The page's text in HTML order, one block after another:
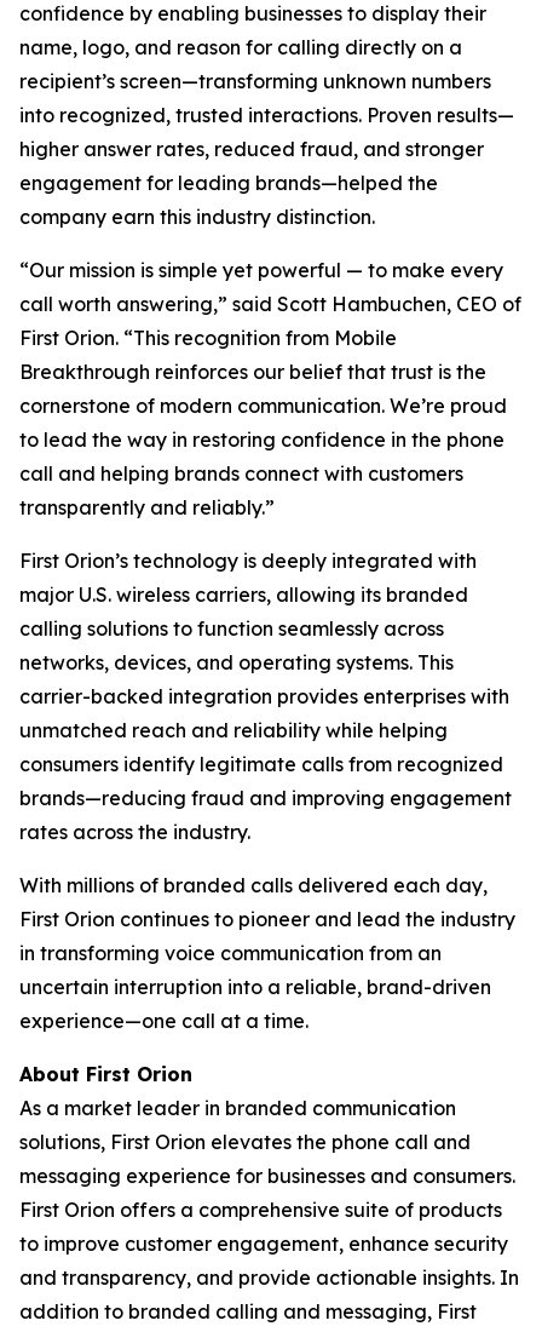
confidence by enabling businesses to display their
name, logo, and reason for calling directly on a
recipient’s screen—transforming unknown numbers
into recognized, trusted interactions. Proven results—
higher answer rates, reduced fraud, and stronger
engagement for leading brands—helped the
company earn this industry distinction.
“Our mission is simple yet powerful — to make every
call worth answering,” said Scott Hambuchen, CEO of
First Orion. “This recognition from Mobile
Breakthrough reinforces our belief that trust is the
cornerstone of modern communication. We’re proud
to lead the way in restoring confidence in the phone
call and helping brands connect with customers
transparently and reliably.”
First Orion’s technology is deeply integrated with
major U.S. wireless carriers, allowing its branded
calling solutions to function seamlessly across
networks, devices, and operating systems. This
carrier-backed integration provides enterprises with
unmatched reach and reliability while helping
consumers identify legitimate calls from recognized
brands—reducing fraud and improving engagement
rates across the industry.
With millions of branded calls delivered each day,
First Orion continues to pioneer and lead the industry
in transforming voice communication from an
uncertain interruption into a reliable, brand-driven
experience—one call at a time.
About First Orion
As a market leader in branded communication
solutions, First Orion elevates the phone call and
messaging experience for businesses and consumers.
First Orion offers a comprehensive suite of products
to improve customer engagement, enhance security
and transparency, and provide actionable insights. In
addition to branded calling and messaging, First